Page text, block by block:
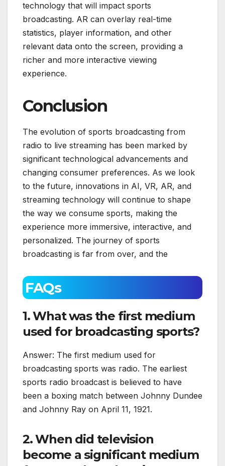
technology that will impact sports
broadcasting. AR can overlay real-time
statistics, player information, and other
relevant data onto the screen, providing a
richer and more interactive viewing
experience.
Conclusion
The evolution of sports broadcasting from
radio to live streaming has been marked by
significant technological advancements and
changing consumer preferences. As we look
to the future, innovations in AI, VR, AR, and
streaming technology will continue to shape
the way we consume sports, making the
experience more immersive, interactive, and
personalized. The journey of sports
broadcasting is far from over, and the
FAQs
1. What was the first medium
used for broadcasting sports?
Answer: The first medium used for
broadcasting sports was radio. The earliest
sports radio broadcast is believed to have
been a boxing match between Johnny Dundee
and Johnny Ray on April 11, 1921.
2. When did television
become a significant medium